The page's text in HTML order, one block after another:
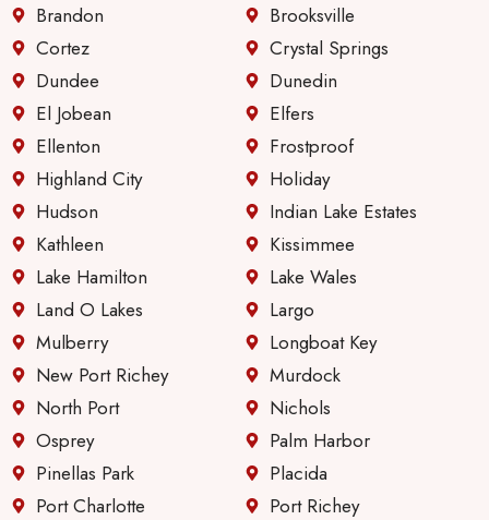
Brandon
Cortez
Dundee
El Jobean
Ellenton
Highland City
Hudson
Kathleen
Lake Hamilton
Land O Lakes
Mulberry
New Port Richey
North Port
Osprey
Pinellas Park
Port Charlotte
Brooksville
Crystal Springs
Dunedin
Elfers
Frostproof
Holiday
Indian Lake Estates
Kissimmee
Lake Wales
Largo
Longboat Key
Murdock
Nichols
Palm Harbor
Placida
Port Richey